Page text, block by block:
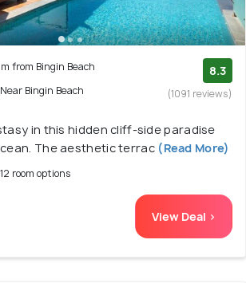
from Bingin Beach
Bingin Beach
8.3
(1091 reviews)
in this hidden cliff-side paradise
The aesthetic terrac(Read More)
room options
View Deal >